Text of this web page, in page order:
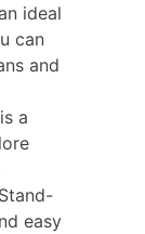
ideal
can
and
a
easy